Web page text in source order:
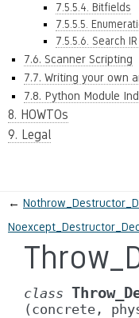
7.5.5.4. Bitfields
7.5.5.5.
7.5.5.6. Search
7.6. Scanner Scripting
7.7. Writing your own
7.8. Python Module
8. HOWTOs
9. Legal
←
class
(concrete,